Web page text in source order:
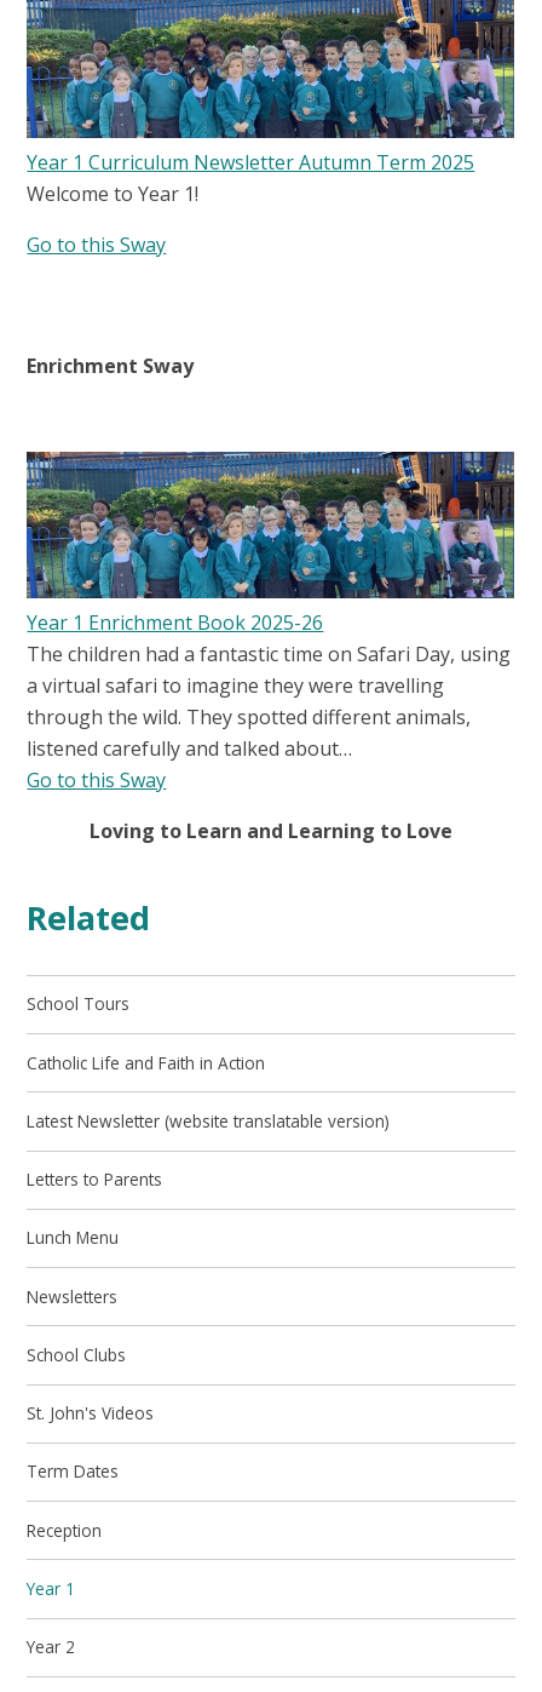
Year 1 Curriculum Newsletter Autumn Term 2025
Welcome to Year 1!
Go to this Sway
Enrichment Sway
Year 1 Enrichment Book 2025-26
The children had a fantastic time on Safari Day, using
a virtual safari to imagine they were travelling
through the wild. They spotted different animals,
listened carefully and talked about…
Go to this Sway
Loving to Learn and Learning to Love
Related
School Tours
Catholic Life and Faith in Action
Latest Newsletter (website translatable version)
Letters to Parents
Lunch Menu
Newsletters
School Clubs
St. John's Videos
Term Dates
Reception
Year 1
Year 2